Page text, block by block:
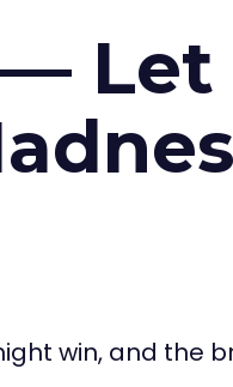
—
win, and the